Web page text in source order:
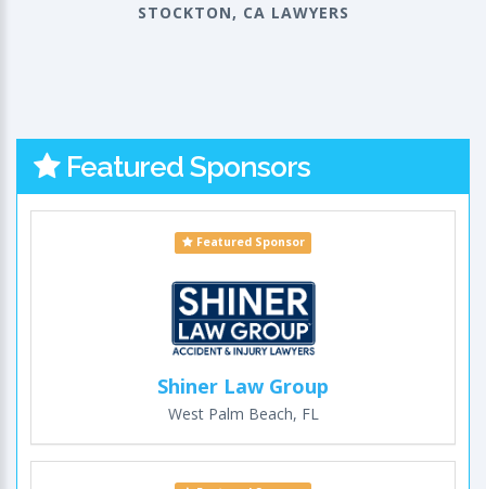
STOCKTON, CA LAWYERS
Featured Sponsors
Featured Sponsor
Shiner Law Group
West Palm Beach, FL